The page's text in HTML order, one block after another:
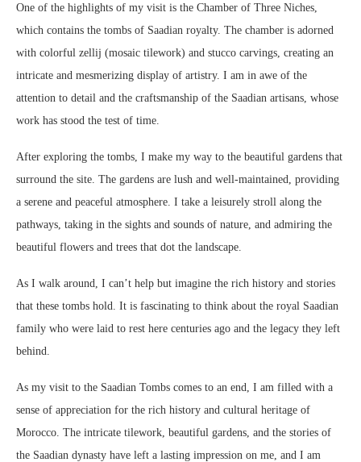
One of the highlights of my visit is the Chamber of Three Niches,
which contains the tombs of Saadian royalty. The chamber is adorned
with colorful zellij (mosaic tilework) and stucco carvings, creating an
intricate and mesmerizing display of artistry. I am in awe of the
attention to detail and the craftsmanship of the Saadian artisans, whose
work has stood the test of time.
After exploring the tombs, I make my way to the beautiful gardens that
surround the site. The gardens are lush and well-maintained, providing
a serene and peaceful atmosphere. I take a leisurely stroll along the
pathways, taking in the sights and sounds of nature, and admiring the
beautiful flowers and trees that dot the landscape.
As I walk around, I can’t help but imagine the rich history and stories
that these tombs hold. It is fascinating to think about the royal Saadian
family who were laid to rest here centuries ago and the legacy they left
behind.
As my visit to the Saadian Tombs comes to an end, I am filled with a
sense of appreciation for the rich history and cultural heritage of
Morocco. The intricate tilework, beautiful gardens, and the stories of
the Saadian dynasty have left a lasting impression on me, and I am